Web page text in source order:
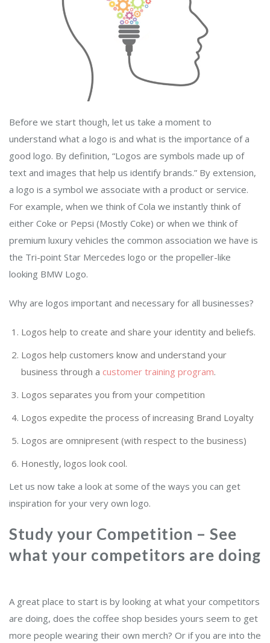
Before we start though, let us take a moment to
understand what a logo is and what is the importance of a
good logo. By definition, “Logos are symbols made up of
text and images that help us identify brands.” By extension,
a logo is a symbol we associate with a product or service.
For example, when we think of Cola we instantly think of
either Coke or Pepsi (Mostly Coke) or when we think of
premium luxury vehicles the common association we have is
the Tri-point Star Mercedes logo or the propeller-like
looking BMW Logo.
Why are logos important and necessary for all businesses?
Logos help to create and share your identity and beliefs.
Logos help customers know and understand your
business through a customer training program.
Logos separates you from your competition
Logos expedite the process of increasing Brand Loyalty
Logos are omnipresent (with respect to the business)
Honestly, logos look cool.
Let us now take a look at some of the ways you can get
inspiration for your very own logo.
Study your Competition – See
what your competitors are doing
A great place to start is by looking at what your competitors
are doing, does the coffee shop besides yours seem to get
more people wearing their own merch? Or if you are into the